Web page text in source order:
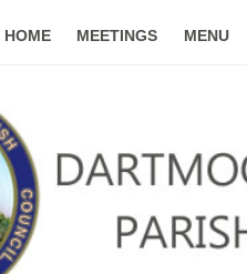
HOME MEETINGS MENU